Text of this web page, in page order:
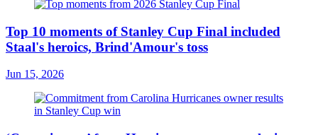
Top 10 moments of Stanley Cup Final included
Staal's heroics, Brind'Amour's toss
Jun 15, 2026